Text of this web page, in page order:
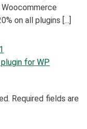
on all plugins [...]
for WP
Required fields are